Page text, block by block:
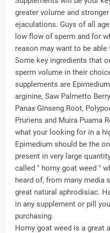
greater volume and stronger
ejaculations. Guys of all
low flow of sperm and for
reason may want to be
Some key ingredients that
sperm volume in their
supplements are
arginine, Saw Palmetto
Panax Ginseng Root,
Pruriens and Muira Puama
what your looking for in a
Epimedium should be the
present in very large
called " horny goat weed "
heard of, from many media
great natural aphrodisiac.
in any supplement or pill
purchasing.
Horny goat weed is a great